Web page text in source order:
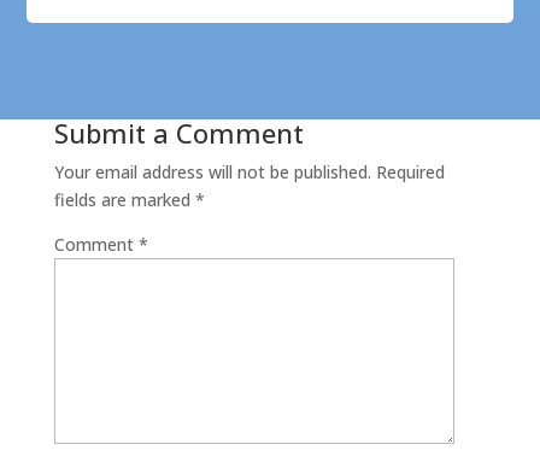
Submit a Comment
Your email address will not be published. Required
fields are marked *
Comment *